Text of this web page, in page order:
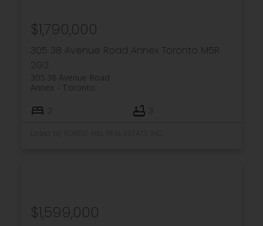
305 38 Avenue Road Annex Toronto M5R
2G2
305 38 Avenue Road
Toronto
Annex
$1,790,000
2 3
$1,599,000